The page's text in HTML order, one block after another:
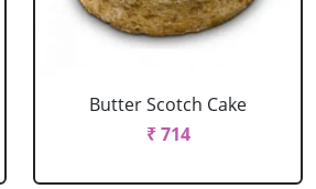
Butter Scotch Cake
₹ 714